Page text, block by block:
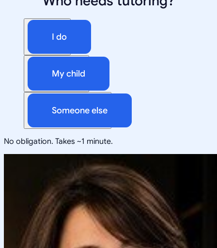
I do
My child
Someone else
No obligation. Takes ~1 minute.